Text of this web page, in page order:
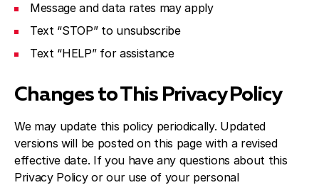
Message and data rates may apply
Text “STOP” to unsubscribe
Text “HELP” for assistance
Changes to This Privacy Policy
We may update this policy periodically. Updated
versions will be posted on this page with a revised
effective date. If you have any questions about this
Privacy Policy or our use of your personal